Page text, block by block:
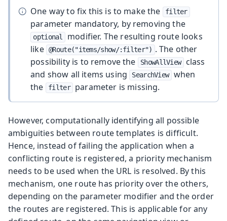
One way to fix this is to make the filter
parameter mandatory, by removing the
optional
modifier. The resulting route looks
like @Route("items/show/:filter") . The other
possibility is to remove the
ShowAllView
class
and show all items using
SearchView
when
the
filter parameter is missing.
However, computationally identifying all possible
ambiguities between route templates is difficult.
Hence, instead of failing the application when a
conflicting route is registered, a priority mechanism
needs to be used when the URL is resolved. By this
mechanism, one route has priority over the others,
depending on the parameter modifier and the order
the routes are registered. This is applicable for any